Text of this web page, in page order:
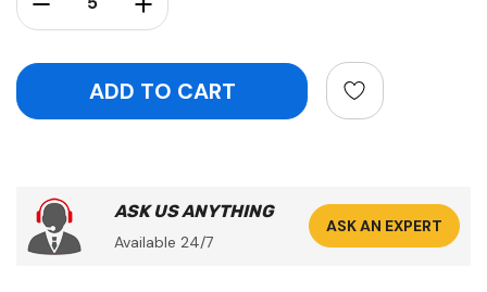
ASK US ANYTHING
Available 24/7
ASK AN EXPERT